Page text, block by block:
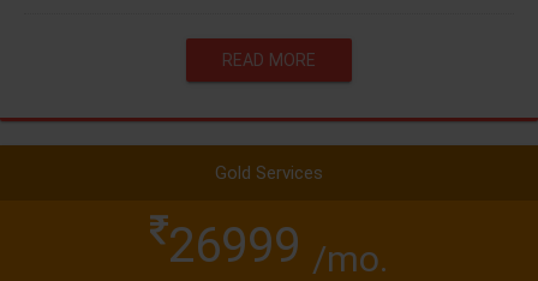
READ MORE
Gold Services
26999 /mo.